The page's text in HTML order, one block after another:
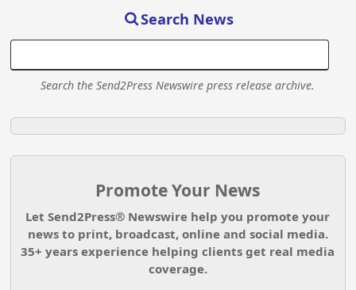
Search News
Search the Send2Press Newswire press release archive.
Promote Your News
Let Send2Press® Newswire help you promote your
news to print, broadcast, online and social media.
35+ years experience helping clients get real media
coverage.